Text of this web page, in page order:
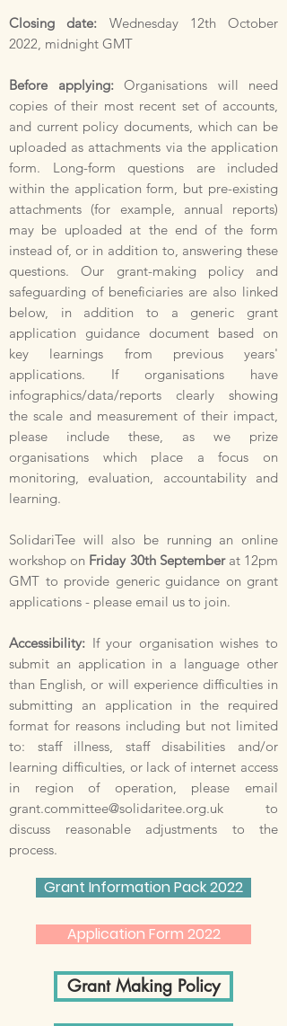
Closing date: Wednesday 12th October
2022, midnight GMT
Before applying: Organisations will need
copies of their most recent set of accounts,
and current policy documents, which can be
uploaded as attachments via the application
form. Long-form questions are included
within the application form, but pre-existing
attachments (for example, annual reports)
may be uploaded at the end of the form
instead of, or in addition to, answering these
questions. Our grant-making policy and
safeguarding of beneficiaries are also linked
below, in addition to a generic grant
application guidance document based on
key learnings from previous years'
applications. If organisations have
infographics/data/reports clearly showing
the scale and measurement of their impact,
please include these, as we prize
organisations which place a focus on
monitoring, evaluation, accountability and
learning.
SolidariTee will also be running an online
workshop on Friday 30th Septemberat 12pm
GMT to provide generic guidance on grant
applications - please email us to join.
Accessibility: If your organisation wishes to
submit an application in a language other
than English, or will experience difficulties in
submitting an application in the required
format for reasons including but not limited
to: staff illness, staff disabilities and/or
learning difficulties, or lack of internet access
in region of operation, please email
grant.committee@solidaritee.org.uk to
discuss reasonable adjustments to the
process.
Grant Information Pack 2022
Application Form 2022
Grant Making Policy